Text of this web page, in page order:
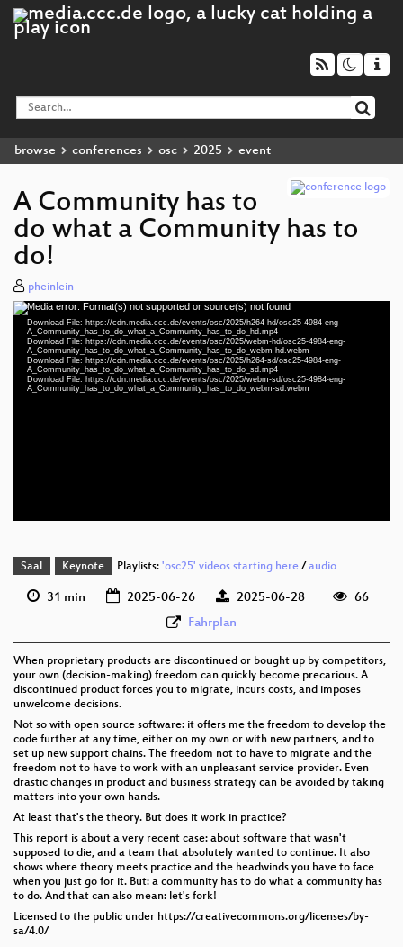
browse conferences osc 2025 event
A Community has to
do what a Community has to
do!
pheinlein
Video
Player
Media error: Format(s) not supported or source(s) not found
Download File: https://cdn.media.ccc.de/events/osc/2025/h264-hd/osc25-4984-eng-
A_Community_has_to_do_what_a_Community_has_to_do_hd.mp4
Download File: https://cdn.media.ccc.de/events/osc/2025/webm-hd/osc25-4984-eng-
A_Community_has_to_do_what_a_Community_has_to_do_webm-hd.webm
Download File: https://cdn.media.ccc.de/events/osc/2025/h264-sd/osc25-4984-eng-
A_Community_has_to_do_what_a_Community_has_to_do_sd.mp4
Download File: https://cdn.media.ccc.de/events/osc/2025/webm-sd/osc25-4984-eng-
A_Community_has_to_do_what_a_Community_has_to_do_webm-sd.webm
eng 1080p (mp4)
Saal Keynote Playlists: 'osc25' videos starting here/ audio
31 min 2025-06-26 2025-06-28
66
Fahrplan
When proprietary products are discontinued or bought up by competitors,
your own (decision-making) freedom can quickly become precarious. A
discontinued product forces you to migrate, incurs costs, and imposes
unwelcome decisions.
Not so with open source software: it offers me the freedom to develop the
code further at any time, either on my own or with new partners, and to
set up new support chains. The freedom not to have to migrate and the
freedom not to have to work with an unpleasant service provider. Even
drastic changes in product and business strategy can be avoided by taking
matters into your own hands.
At least that's the theory. But does it work in practice?
This report is about a very recent case: about software that wasn't
supposed to die, and a team that absolutely wanted to continue. It also
shows where theory meets practice and the headwinds you have to face
when you just go for it. But: a community has to do what a community has
to do. And that can also mean: let's fork!
Licensed to the public under https://creativecommons.org/licenses/by-
sa/4.0/